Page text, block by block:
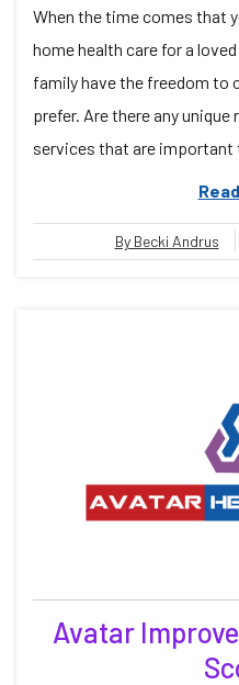
When the time comes that
home health care for a
family have the freedom to
prefer. Are there any
services that are important
By Becki Andrus
Avatar